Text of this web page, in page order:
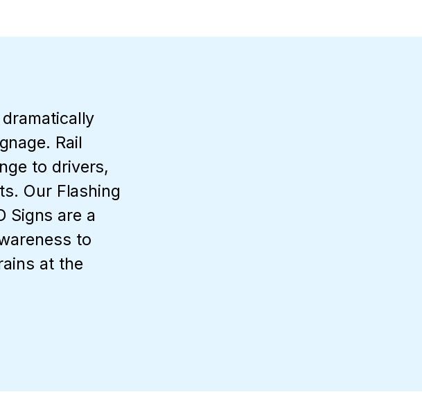
Rail
to drivers,
Our Flashing
Signs are a
to
at the